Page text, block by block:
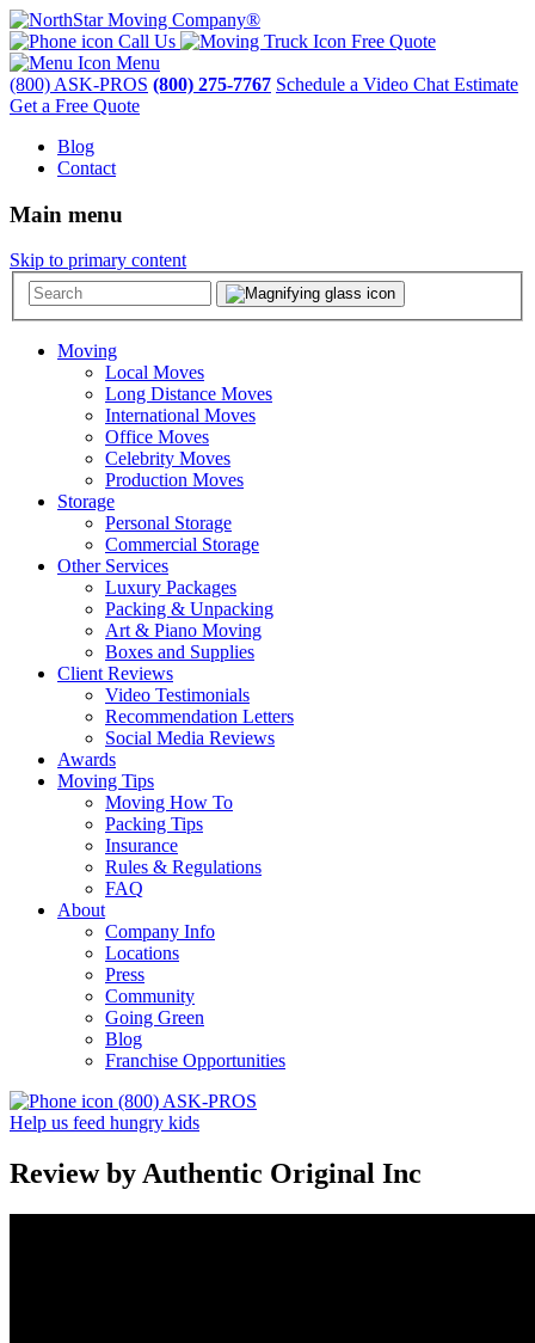
Call Us
Free Quote
Menu
(800) ASK-PROS (800) 275-7767 Schedule a Video Chat Estimate
Get a Free Quote
Blog
Contact
Main menu
Skip to primary content
Moving
Local Moves
Long Distance Moves
International Moves
Office Moves
Celebrity Moves
Production Moves
Storage
Personal Storage
Commercial Storage
Other Services
Luxury Packages
Packing & Unpacking
Art & Piano Moving
Boxes and Supplies
Client Reviews
Video Testimonials
Recommendation Letters
Social Media Reviews
Awards
Moving Tips
Moving How To
Packing Tips
Insurance
Rules & Regulations
FAQ
About
Company Info
Locations
Press
Community
Going Green
Blog
Franchise Opportunities
(800) ASK-PROS
Help us feed hungry kids
Review by Authentic Original Inc